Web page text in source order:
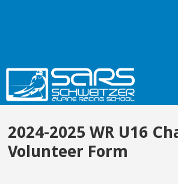
2024-2025 WR U16
Volunteer Form